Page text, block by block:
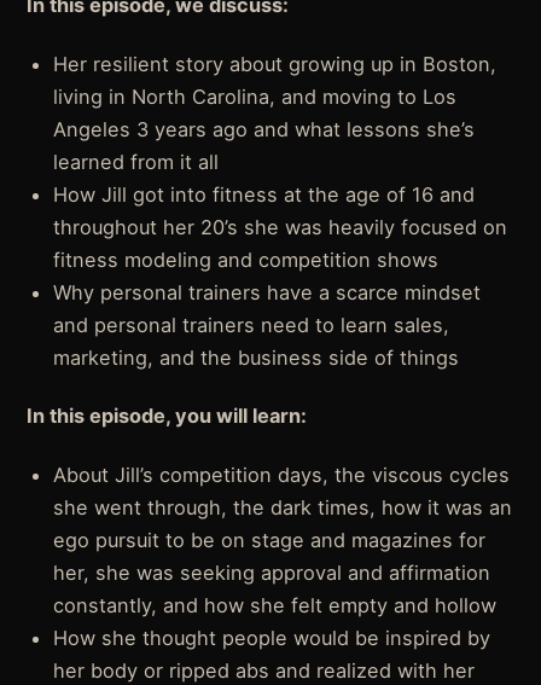
In this episode, we discuss:
Her resilient story about growing up in Boston,
living in North Carolina, and moving to Los
Angeles 3 years ago and what lessons she’s
learned from it all
How Jill got into fitness at the age of 16 and
throughout her 20’s she was heavily focused on
fitness modeling and competition shows
Why personal trainers have a scarce mindset
and personal trainers need to learn sales,
marketing, and the business side of things
In this episode, you will learn:
About Jill’s competition days, the viscous cycles
she went through, the dark times, how it was an
ego pursuit to be on stage and magazines for
her, she was seeking approval and affirmation
constantly, and how she felt empty and hollow
How she thought people would be inspired by
her body or ripped abs and realized with her